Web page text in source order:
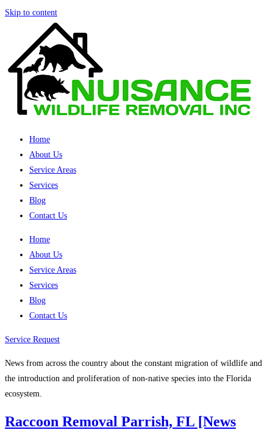
Skip to content
Home
About Us
Service Areas
Services
Blog
Contact Us
Home
About Us
Service Areas
Services
Blog
Contact Us
Service Request
News from across the country about the constant migration of wildlife and
the introduction and proliferation of non-native species into the Florida
ecosystem.
Raccoon Removal Parrish, FL [News